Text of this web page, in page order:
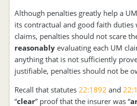
Although penalties greatly help a
its contractual and good faith duties
claims, penalties should not scare
reasonably evaluating each UM
anything that is not sufficiently
justifiable, penalties should not be
Recall that statutes 22:1892 and
“clear” proof that the insurer was “